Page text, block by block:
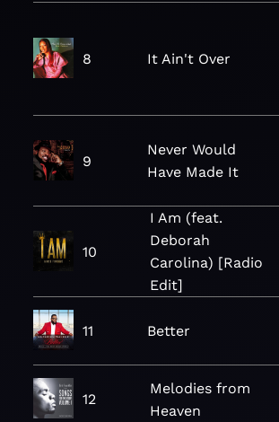
8 It Ain't Over
9
Never Would
Have Made It
10
I Am (feat.
Deborah
Carolina) [Radio
Edit]
11 Better
12
Melodies from
Heaven